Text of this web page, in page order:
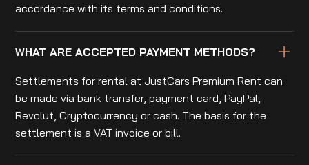
accordance with its terms and conditions.
WHAT ARE ACCEPTED PAYMENT METHODS?
Settlements for rental at JustCars Premium Rent can
be made via bank transfer, payment card, PayPal,
Revolut, Cryptocurrency or cash. The basis for the
settlement is a VAT invoice or bill.